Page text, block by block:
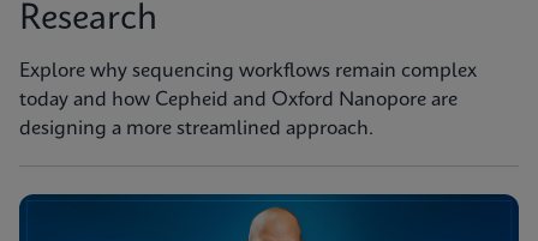
Research
Explore why sequencing workflows remain complex
today and how Cepheid and Oxford Nanopore are
designing a more streamlined approach.